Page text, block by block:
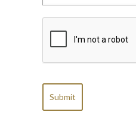
label
reference)